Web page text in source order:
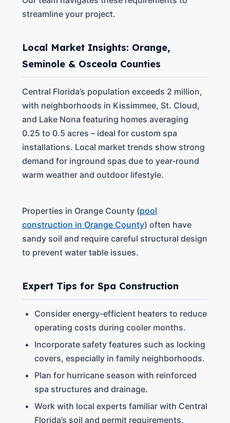
streamline your project.
Local Market Insights: Orange,
Seminole & Osceola Counties
Central Florida’s population exceeds 2 million,
with neighborhoods in Kissimmee, St. Cloud,
and Lake Nona featuring homes averaging
0.25 to 0.5 acres – ideal for custom spa
installations. Local market trends show strong
demand for inground spas due to year-round
warm weather and outdoor lifestyle.
Properties in Orange County (pool
construction in Orange County) often have
sandy soil and require careful structural design
to prevent water table issues.
Expert Tips for Spa Construction
Consider energy-efficient heaters to reduce
operating costs during cooler months.
Incorporate safety features such as locking
covers, especially in family neighborhoods.
Plan for hurricane season with reinforced
spa structures and drainage.
Work with local experts familiar with Central
Florida’s soil and permit requirements.